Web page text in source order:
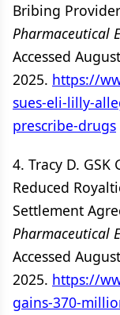
Bribing
Pharmaceutical
Accessed
2025. https://
sues-eli-lilly-
prescribe-drugs
4. Tracy D.
Reduced
Settlement
Pharmaceutical
Accessed
2025. https://
gains-370-